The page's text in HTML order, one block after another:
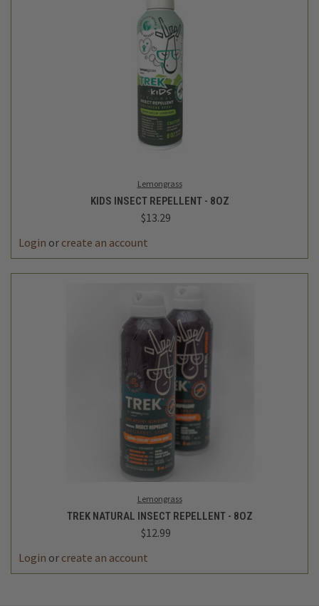
Lemongrass
KIDS INSECT REPELLENT - 8OZ
$13.29
Login or create an account
Lemongrass
TREK NATURAL INSECT REPELLENT - 8OZ
$12.99
Login or create an account